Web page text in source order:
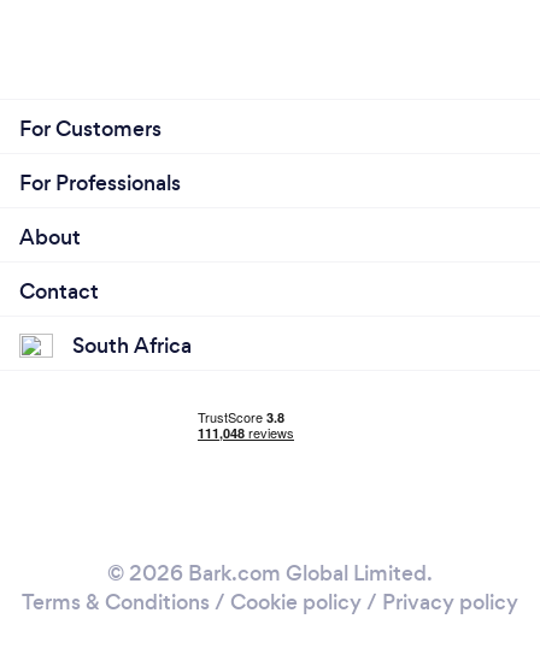
For Customers
For Professionals
About
Contact
South Africa
© 2026 Bark.com Global Limited.
Terms & Conditions / Cookie policy/ Privacy policy